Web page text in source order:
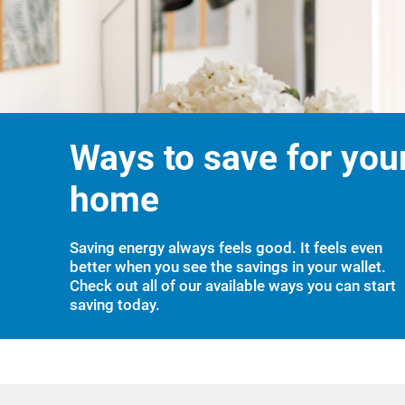
Ways to save for
home
Saving energy always feels good. It feels even
better when you see the savings in your wallet.
Check out all of our available ways you can start
saving today.